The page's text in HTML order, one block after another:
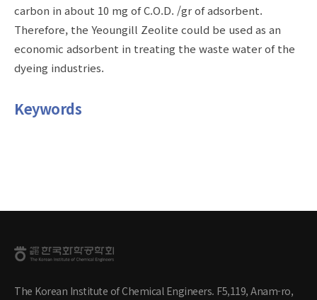
carbon in about 10 mg of C.O.D. /gr of adsorbent.
Therefore, the Yeoungill Zeolite could be used as an
economic adsorbent in treating the waste water of the
dyeing industries.
Keywords
The Korean Institute of Chemical Engineers. F5,119, Anam-ro,